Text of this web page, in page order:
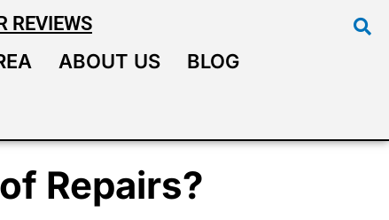
REVIEWS
ABOUT US
BLOG
Repairs?